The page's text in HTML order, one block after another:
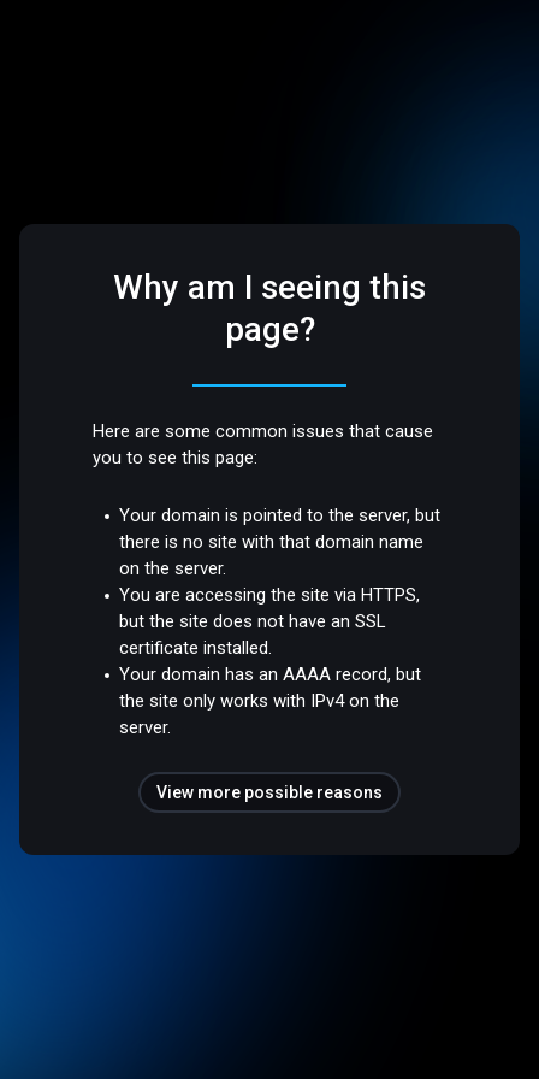
Why am I seeing this
page?
Here are some common issues that cause
you to see this page:
Your domain is pointed to the server, but
there is no site with that domain name
on the server.
You are accessing the site via HTTPS,
but the site does not have an SSL
certificate installed.
Your domain has an AAAA record, but
the site only works with IPv4 on the
server.
View more possible reasons